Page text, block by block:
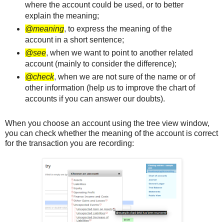
where the account could be used, or to better
explain the meaning;
@meaning, to express the meaning of the
account in a short sentence;
@see, when we want to point to another related
account (mainly to consider the difference);
@check, when we are not sure of the name or of
other information (help us to improve the chart of
accounts if you can answer our doubts).
When you choose an account using the tree view window,
you can check whether the meaning of the account is correct
for the transaction you are recording: